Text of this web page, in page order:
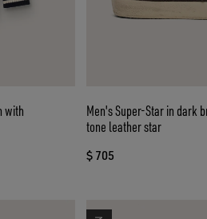
with
Men's Super-Star in dark
tone leather star
$ 705